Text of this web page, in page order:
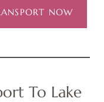
NOW
To Lake